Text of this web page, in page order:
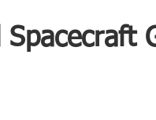
Spacecraft